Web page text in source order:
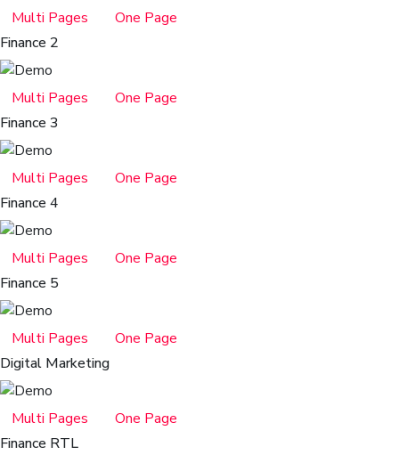
Multi Pages
One Page
Finance 2
Multi Pages
One Page
Finance 3
Multi Pages
One Page
Finance 4
Multi Pages
One Page
Finance 5
Multi Pages
One Page
Digital Marketing
Multi Pages
One Page
Finance RTL